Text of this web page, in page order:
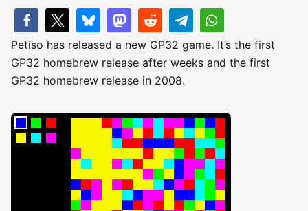
Petiso has released a new GP32 game. It’s the first
GP32 homebrew release after weeks and the first
GP32 homebrew release in 2008.